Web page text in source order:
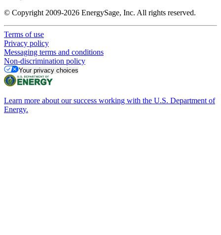
© Copyright 2009-2026 EnergySage, Inc. All rights reserved.
Terms of use
Privacy policy
Messaging terms and conditions
Non-discrimination policy
Your privacy choices
Learn more about our success working with the U.S. Department of
Energy.